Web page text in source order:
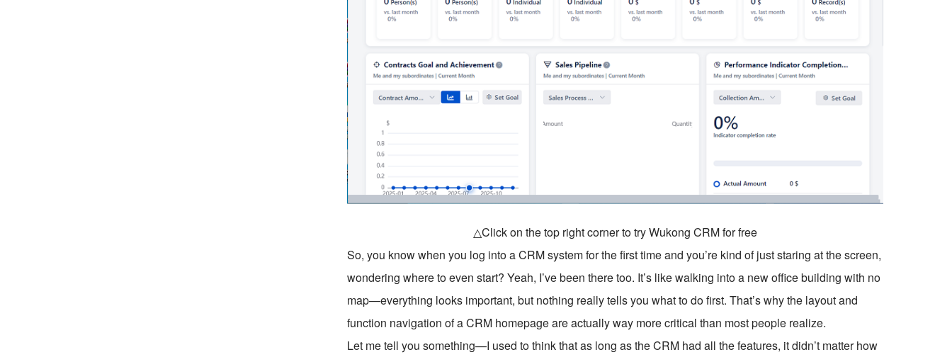
△Click on the top right corner to try Wukong CRM for free
So, you know when you log into a CRM system for the first time and you’re kind of just staring at the screen,
wondering where to even start? Yeah, I’ve been there too. It’s like walking into a new office building with no
map—everything looks important, but nothing really tells you what to do first. That’s why the layout and
function navigation of a CRM homepage are actually way more critical than most people realize.
Let me tell you something—I used to think that as long as the CRM had all the features, it didn’t matter how